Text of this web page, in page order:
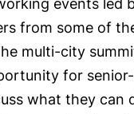
events led
from some of
multi-city
for
what they can